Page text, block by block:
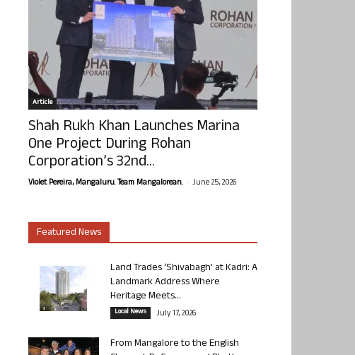
Article
Shah Rukh Khan Launches Marina
One Project During Rohan
Corporation’s 32nd...
Violet Pereira, Mangaluru. Team Mangalorean. - June 25, 2026
Featured News
Land Trades ‘Shivabagh’ at Kadri: A
Landmark Address Where
Heritage Meets...
Local News July 17, 2026
From Mangalore to the English